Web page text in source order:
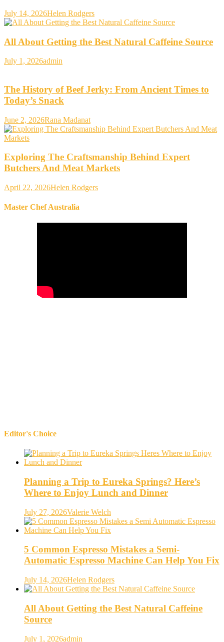
July 14, 2026Helen Rodgers
All About Getting the Best Natural Caffeine Source
July 1, 2026admin
The History of Beef Jerky: From Ancient Times to
Today’s Snack
June 2, 2026Rana Madanat
Exploring The Craftsmanship Behind Expert
Butchers And Meat Markets
April 22, 2026Helen Rodgers
Master Chef Australia
Editor's Choice
Planning a Trip to Eureka Springs? Here’s
Where to Enjoy Lunch and Dinner
July 27, 2026Valerie Welch
5 Common Espresso Mistakes a Semi-
Automatic Espresso Machine Can Help You Fix
July 14, 2026Helen Rodgers
All About Getting the Best Natural Caffeine
Source
July 1, 2026admin